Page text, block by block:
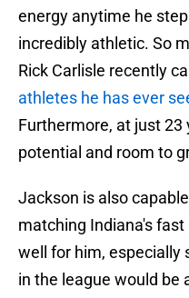
energy anytime he
incredibly athletic. So
Rick Carlisle recently
athletes he has ever
Furthermore, at just 23
potential and room to
Jackson is also
matching Indiana's
well for him, especially
in the league would be